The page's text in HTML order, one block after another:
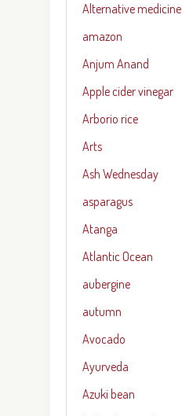
Alternative medicine
amazon
Anjum Anand
Apple cider vinegar
Arborio rice
Arts
Ash Wednesday
asparagus
Atanga
Atlantic Ocean
aubergine
autumn
Avocado
Ayurveda
Azuki bean